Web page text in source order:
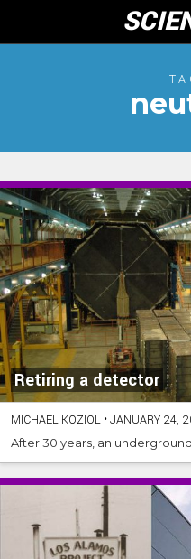
content
Retiring a detector
MICHAEL KOZIOL •JANUARY 24,
After 30 years, an